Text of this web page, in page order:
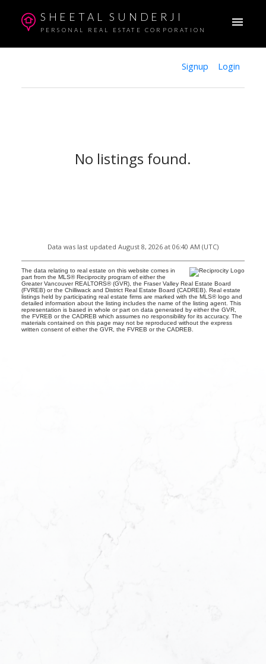
SHEETAL SUNDERJI
PERSONAL REAL ESTATE CORPORATION
Signup Login
No listings found.
Data was last updated August 8, 2026 at 06:40 AM (UTC)
The data relating to real estate on this website comes in
part from the MLS® Reciprocity program of either the
Greater Vancouver REALTORS® (GVR), the Fraser Valley Real Estate Board
(FVREB) or the Chilliwack and District Real Estate Board (CADREB). Real estate
listings held by participating real estate firms are marked with the MLS® logo and
detailed information about the listing includes the name of the listing agent. This
representation is based in whole or part on data generated by either the GVR,
the FVREB or the CADREB which assumes no responsibility for its accuracy. The
materials contained on this page may not be reproduced without the express
written consent of either the GVR, the FVREB or the CADREB.